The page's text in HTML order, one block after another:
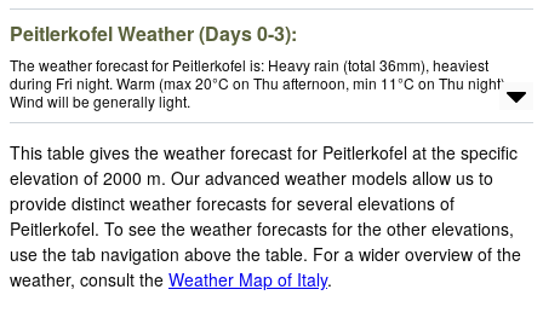
Peitlerkofel Weather (Days 0-3):
The weather forecast for Peitlerkofel is: Heavy rain (total 36mm), heaviest
during Fri night. Warm (max 20°C on Thu afternoon, min 11°C on Thu night).
Wind will be generally light.
This table gives the weather forecast for Peitlerkofel at the specific
elevation of 2000 m. Our advanced weather models allow us to
provide distinct weather forecasts for several elevations of
Peitlerkofel. To see the weather forecasts for the other elevations,
use the tab navigation above the table. For a wider overview of the
weather, consult the Weather Map of Italy.